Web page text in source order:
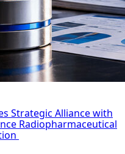
Strategic Alliance with
Radiopharmaceutical